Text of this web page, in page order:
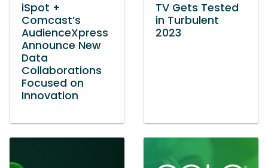
iSpot +
Comcast’s
AudienceXpress
Announce New
Data
Collaborations
Focused on
Innovation
TV Gets Tested
in Turbulent
2023